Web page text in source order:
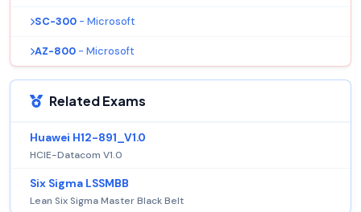
SC-300 - Microsoft
AZ-800 - Microsoft
Related Exams
Huawei H12-891_V1.0
HCIE-Datacom V1.0
Six Sigma LSSMBB
Lean Six Sigma Master Black Belt